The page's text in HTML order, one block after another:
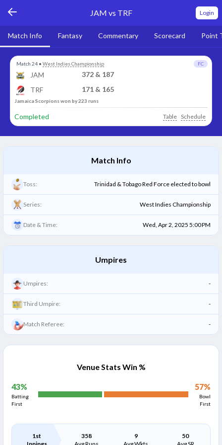
JAM vs TRF Login
Match Info Fantasy Commentary Scorecard Point
Match 24 • West Indies Championship FC
JAM
372 & 187
TRF
171 & 165
Jamaica Scorpions won by 223 runs
Completed Table Schedule
Match Info
Toss: Trinidad & Tobago Red Force elected to bowl
Series: West Indies Championship
Date & Time: Wed, Apr 2, 2025 5:00 PM
Umpires
Umpires: -
Third Umpire: -
Match Referee: -
Venue Stats Win %
43%
Batting
First
57%
Bowl
First
1st
358
9
50